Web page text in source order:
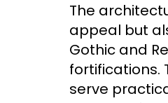
The
appeal but
Gothic and
fortifications.
serve